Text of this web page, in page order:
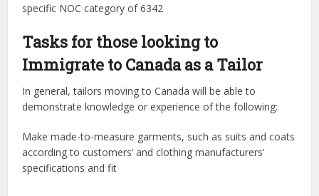
specific NOC category of 6342
Tasks for those looking to
Immigrate to Canada as a Tailor
In general, tailors moving to Canada will be able to
demonstrate knowledge or experience of the following:
Make made-to-measure garments, such as suits and coats
according to customers’ and clothing manufacturers’
specifications and fit